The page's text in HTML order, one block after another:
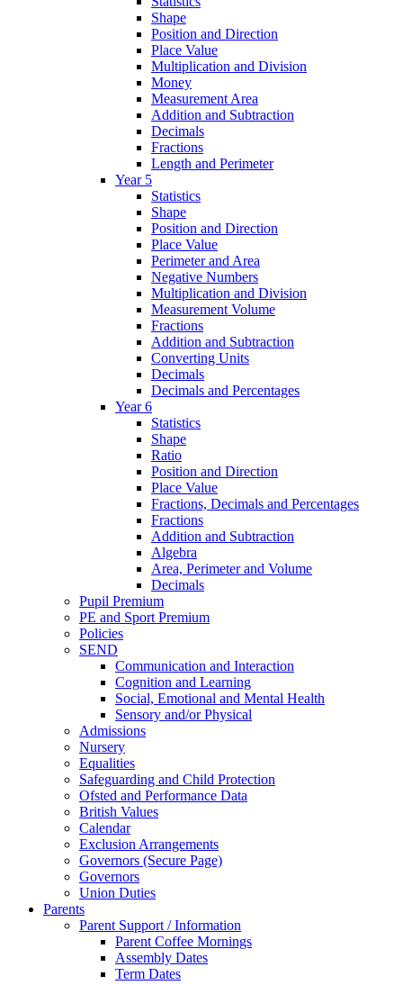
Shape
Position and Direction
Place Value
Multiplication and Division
Money
Measurement Area
Addition and Subtraction
Decimals
Fractions
Length and Perimeter
Year 5
Statistics
Shape
Position and Direction
Place Value
Perimeter and Area
Negative Numbers
Multiplication and Division
Measurement Volume
Fractions
Addition and Subtraction
Converting Units
Decimals
Decimals and Percentages
Year 6
Statistics
Shape
Ratio
Position and Direction
Place Value
Fractions, Decimals and Percentages
Fractions
Addition and Subtraction
Algebra
Area, Perimeter and Volume
Decimals
Pupil Premium
PE and Sport Premium
Policies
SEND
Communication and Interaction
Cognition and Learning
Social, Emotional and Mental Health
Sensory and/or Physical
Admissions
Nursery
Equalities
Safeguarding and Child Protection
Ofsted and Performance Data
British Values
Calendar
Exclusion Arrangements
Governors (Secure Page)
Governors
Union Duties
Parents
Parent Support / Information
Parent Coffee Mornings
Assembly Dates
Term Dates